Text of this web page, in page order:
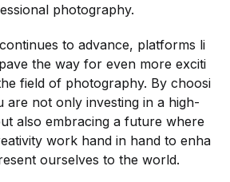
photography.
to advance, platforms li
the way for even more exciti
field of photography. By choosi
are not only investing in a high-
also embracing a future where
work hand in hand to enha
ourselves to the world.